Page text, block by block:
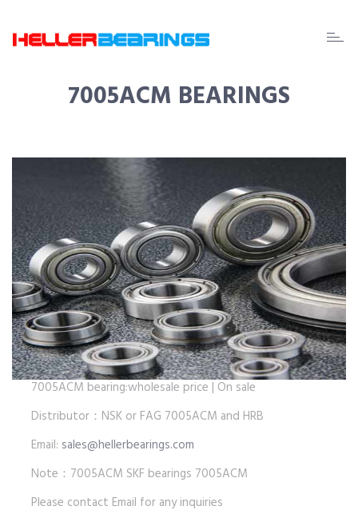
EDA
7005ACM BEARINGS
7005ACM bearing:wholesale price | On sale
Distributor：NSK or FAG 7005ACM and HRB
Email: sales@hellerbearings.com
Note：7005ACM SKF bearings 7005ACM
Please contact Email for any inquiries